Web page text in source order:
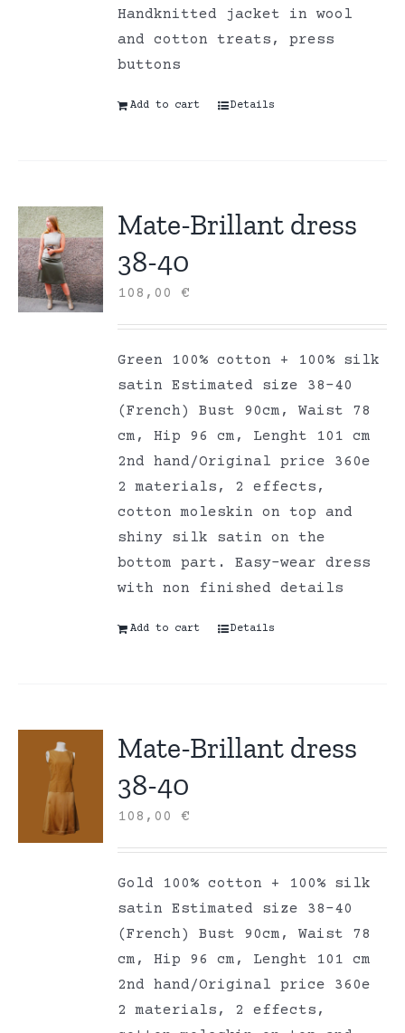
Handknitted jacket in wool
and cotton treats, press
buttons
Add to cart Details
Mate-Brillant dress
38-40
108,00€
Green 100% cotton + 100% silk
satin Estimated size 38-40
(French) Bust 90cm, Waist 78
cm, Hip 96 cm, Lenght 101 cm
2nd hand/Original price 360e
2 materials, 2 effects,
cotton moleskin on top and
shiny silk satin on the
bottom part. Easy-wear dress
with non finished details
Add to cart Details
Mate-Brillant dress
38-40
108,00€
Gold 100% cotton + 100% silk
satin Estimated size 38-40
(French) Bust 90cm, Waist 78
cm, Hip 96 cm, Lenght 101 cm
2nd hand/Original price 360e
2 materials, 2 effects,